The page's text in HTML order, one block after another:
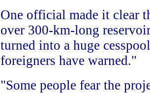
One official made it clear
over 300-km-long
turned into a huge
foreigners have warned."
"Some people fear the